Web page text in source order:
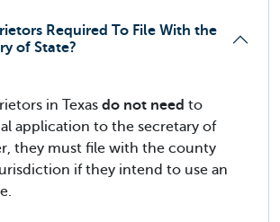
Required To File With the
of State?
in Texas do not need to
application to the secretary of
they must file with the county
if they intend to use an